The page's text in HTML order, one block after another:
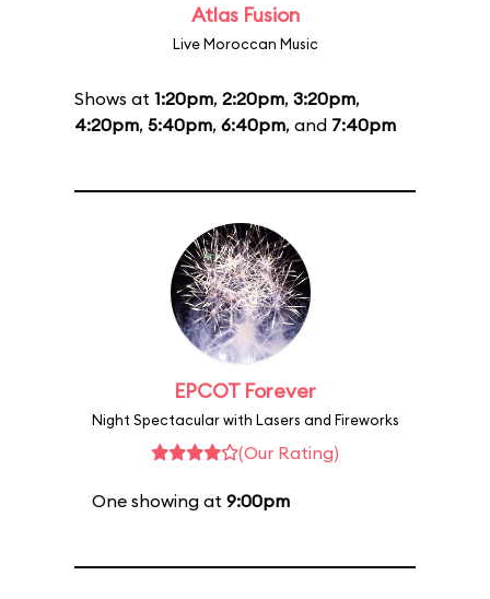
Atlas Fusion
Live Moroccan Music
Shows at 1:20pm, 2:20pm, 3:20pm,
4:20pm, 5:40pm, 6:40pm, and 7:40pm
EPCOT Forever
Night Spectacular with Lasers and Fireworks
(Our Rating)
One showing at 9:00pm